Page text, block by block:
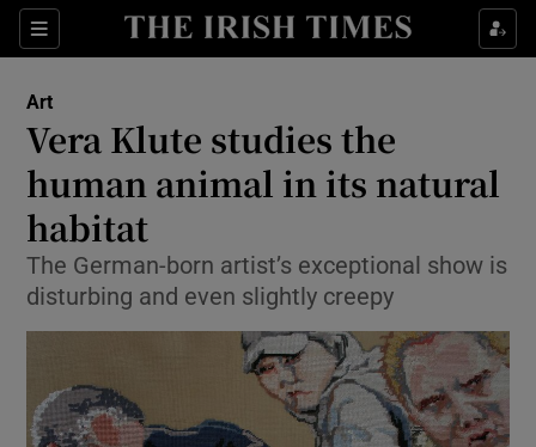
Sections
Show Technology sub sections
Show Science sub sections
Art
Vera Klute studies the
human animal in its natural
habitat
The German-born artist’s exceptional show is
disturbing and even slightly creepy